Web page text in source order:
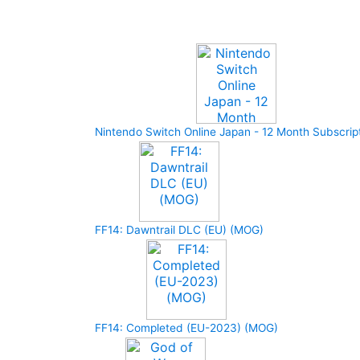
Nintendo Switch Online Japan - 12 Month
FF14: Dawntrail DLC (EU) (MOG)
FF14: Completed (EU-2023) (MOG)